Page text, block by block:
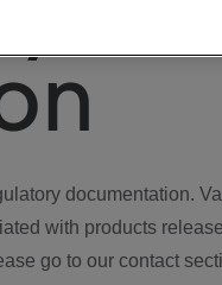
documentation.
with products
go to our contact